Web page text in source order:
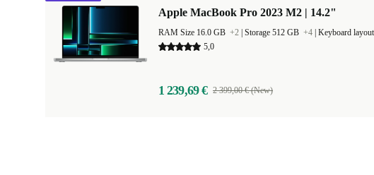
Apple MacBook Pro 2023 M2 | 14.2"
RAM Size 16.0 GB +2 Storage 512 GB +4 Keyboard
5,0
1 239,69 € 2 399,00 € (New)